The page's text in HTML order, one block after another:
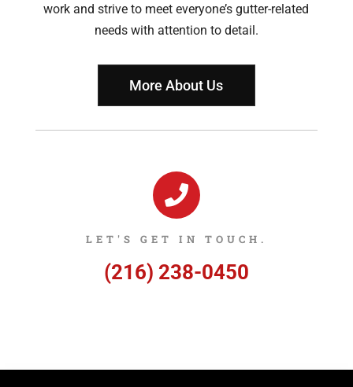
work and strive to meet everyone’s gutter-related
needs with attention to detail.
More About Us

LET'S GET IN TOUCH.
(216) 238-0450